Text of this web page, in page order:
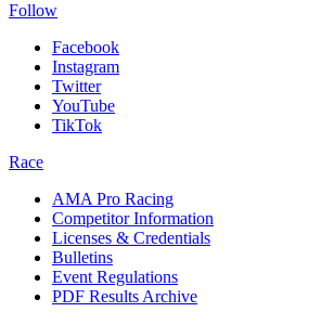
Follow
Facebook
Instagram
Twitter
YouTube
TikTok
Race
AMA Pro Racing
Competitor Information
Licenses & Credentials
Bulletins
Event Regulations
PDF Results Archive